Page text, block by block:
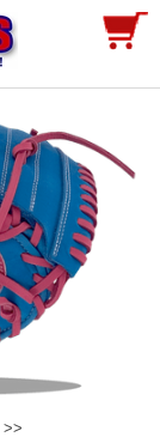
>>